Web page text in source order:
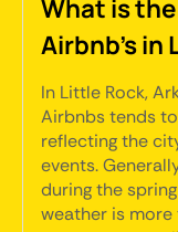
What is
Airbnb's in
In Little Rock,
Airbnbs tends
reflecting the
events.
during the
weather is